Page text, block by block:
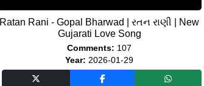
Ratan Rani - Gopal Bharwad | રતન રાણી | New
Gujarati Love Song
Comments: 107
Year: 2026-01-29